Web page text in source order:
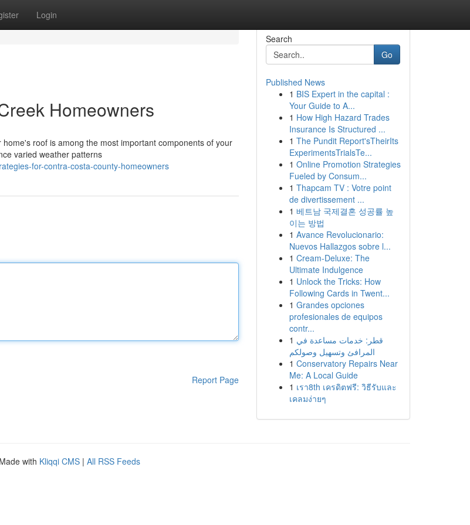
Login
Homeowners
roof is among the most important components of your
varied weather patterns
for-contra-costa-county-homeowners
Report Page
Search
Go
Published News
1 BIS Expert in the capital :
Your Guide to A...
1 How High Hazard Trades
Insurance Is Structured ...
1 The Pundit Report'sTheirIts
ExperimentsTrialsTe...
1 Online Promotion Strategies
Fueled by Consum...
1 Thapcam TV : Votre point
de divertissement ...
1 베트남 국제결혼 성공률 높
이는 방법
1 Avance Revolucionario:
Nuevos Hallazgos sobre l...
1 Cream-Deluxe: The
Ultimate Indulgence
1 Unlock the Tricks: How
Following Cards in Twent...
1 Grandes opciones
profesionales de equipos
contr...
1 قطر: خدمات مساعدة في
المرافئ وتسهيل وصولكم
1 Conservatory Repairs Near
Me: A Local Guide
1 เรา8th เครดิตฟรี: วิธีรับและ
เคลมง่ายๆ
with Kliqqi CMS | All RSS Feeds